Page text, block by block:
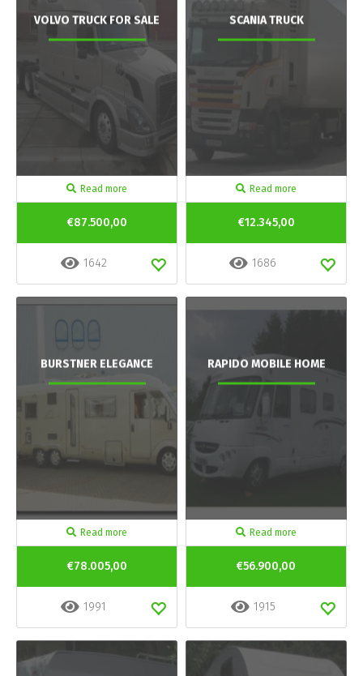
VOLVO TRUCK FOR SALE
Read more
€87.500,00
1642
SCANIA TRUCK
Read more
€12.345,00
1686
BURSTNER ELEGANCE
Read more
€78.005,00
1991
RAPIDO MOBILE HOME
Read more
€56.900,00
1915